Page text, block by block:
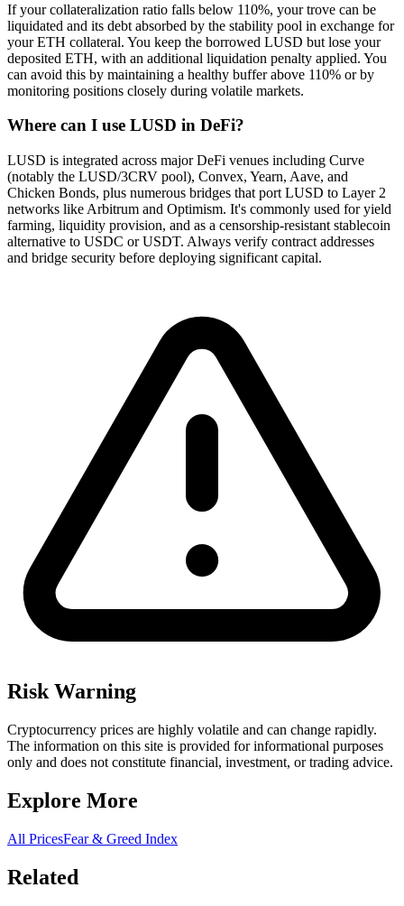
If your collateralization ratio falls below 110%, your trove can be
liquidated and its debt absorbed by the stability pool in exchange for
your ETH collateral. You keep the borrowed LUSD but lose your
deposited ETH, with an additional liquidation penalty applied. You
can avoid this by maintaining a healthy buffer above 110% or by
monitoring positions closely during volatile markets.
Where can I use LUSD in DeFi?
LUSD is integrated across major DeFi venues including Curve
(notably the LUSD/3CRV pool), Convex, Yearn, Aave, and
Chicken Bonds, plus numerous bridges that port LUSD to Layer 2
networks like Arbitrum and Optimism. It's commonly used for yield
farming, liquidity provision, and as a censorship-resistant stablecoin
alternative to USDC or USDT. Always verify contract addresses
and bridge security before deploying significant capital.
Risk Warning
Cryptocurrency prices are highly volatile and can change rapidly.
The information on this site is provided for informational purposes
only and does not constitute financial, investment, or trading advice.
Explore More
All PricesFear & Greed Index
Related